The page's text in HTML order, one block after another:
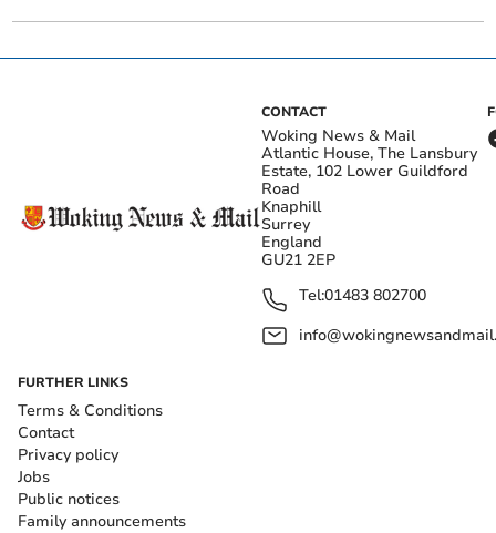
CONTACT
Woking News & Mail
Atlantic House, The Lansbury
Estate, 102 Lower Guildford
Road
Knaphill
Surrey
England
GU21 2EP
Tel:01483 802700
FURTHER LINKS
Terms & Conditions
Contact
Privacy policy
Jobs
Public notices
Family announcements